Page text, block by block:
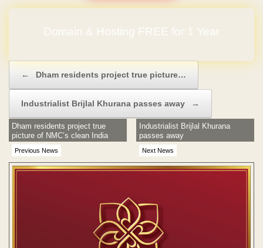
Domain & Hosting FREE for 1 Year
← Dham residents project true picture…
Industrialist Brijlal Khurana passes away →
Previous News
Dham residents project true
picture of NMC’s clean India
movement
Next News
Industrialist Brijlal Khurana
passes away